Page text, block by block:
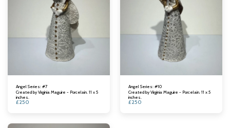
Angel Series: #7
Created by Virginia Maguire - Porcelain. 11 x 5
inches.
£250
Angel Series: #10
Created by Virginia Maguire - Porcelain. 11 x 5
inches.
£250